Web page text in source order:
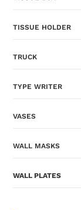
TISSUE HOLDER
TRUCK
TYPE WRITER
VASES
WALL MASKS
WALL PLATES